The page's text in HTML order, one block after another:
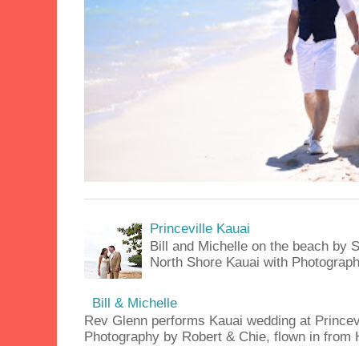
Princeville Kauai
Bill and Michelle on the beach by
North Shore Kauai with
Bill & Michelle
Rev Glenn performs Kauai wedding at
Photography by Robert & Chie, flown in from